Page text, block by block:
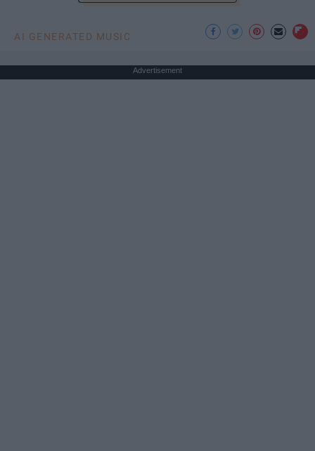
AI GENERATED MUSIC
Advertisement